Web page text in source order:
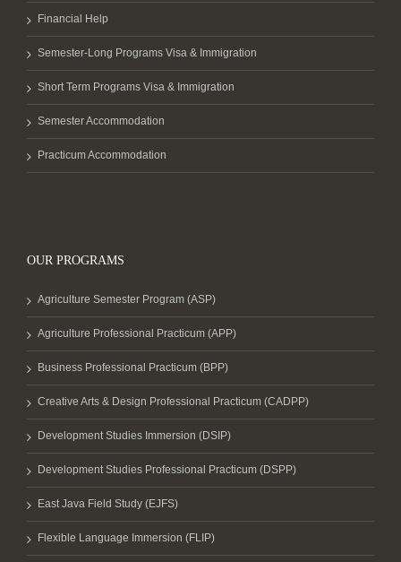
Financial Help
Semester-Long Programs Visa & Immigration
Short Term Programs Visa & Immigration
Semester Accommodation
Practicum Accommodation
OUR PROGRAMS
Agriculture Semester Program (ASP)
Agriculture Professional Practicum (APP)
Business Professional Practicum (BPP)
Creative Arts & Design Professional Practicum (CADPP)
Development Studies Immersion (DSIP)
Development Studies Professional Practicum (DSPP)
East Java Field Study (EJFS)
Flexible Language Immersion (FLIP)